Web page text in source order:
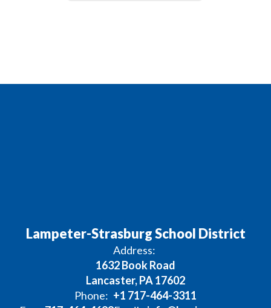
Lampeter-Strasburg School District
Address:
1632 Book Road
Lancaster, PA 17602
Phone: +1 717-464-3311